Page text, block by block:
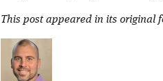
This post appeared in its original